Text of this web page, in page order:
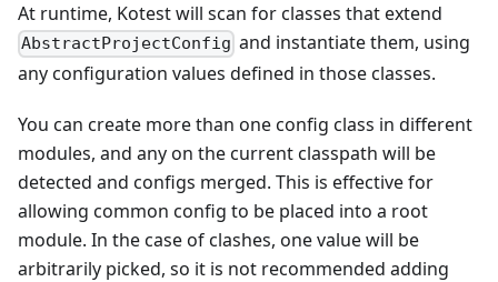
At runtime, Kotest will scan for classes that extend
AbstractProjectConfig and instantiate them, using
any configuration values defined in those classes.
You can create more than one config class in different
modules, and any on the current classpath will be
detected and configs merged. This is effective for
allowing common config to be placed into a root
module. In the case of clashes, one value will be
arbitrarily picked, so it is not recommended adding